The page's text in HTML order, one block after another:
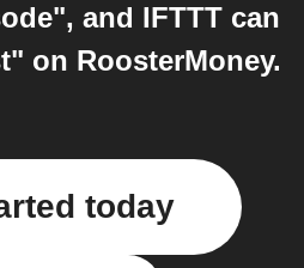
and IFTTT can
on RoosterMoney.
today